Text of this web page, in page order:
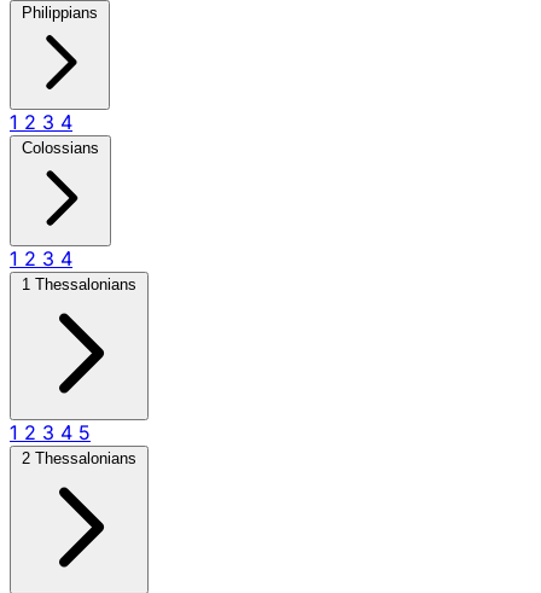
Philippians
1 2 3 4
Colossians
1 2 3 4
1 Thessalonians
1 2 3 4 5
2 Thessalonians